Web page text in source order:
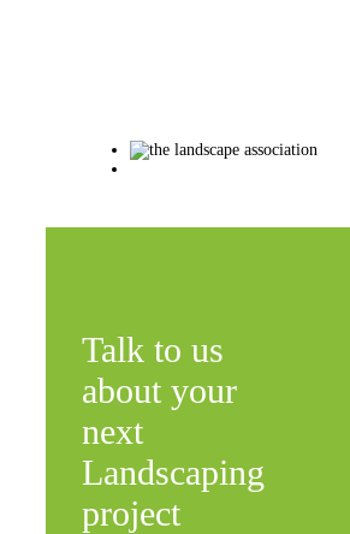
Talk to us
about your
next
Landscaping
project